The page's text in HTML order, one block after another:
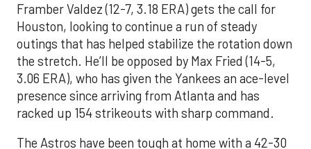
Framber Valdez (12-7, 3.18 ERA) gets the call for
Houston, looking to continue a run of steady
outings that has helped stabilize the rotation down
the stretch. He’ll be opposed by Max Fried (14-5,
3.06 ERA), who has given the Yankees an ace-level
presence since arriving from Atlanta and has
racked up 154 strikeouts with sharp command.
The Astros have been tough at home with a 42-30